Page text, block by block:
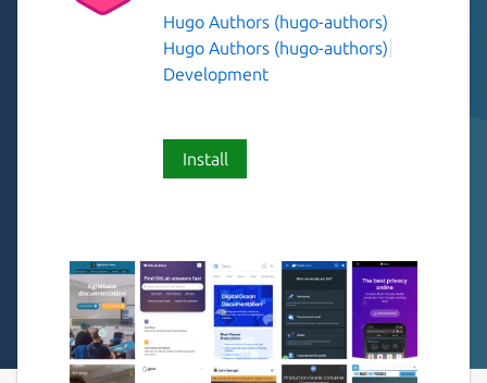
Hugo Authors (hugo-authors)
Hugo Authors (hugo-authors)
Development
Install